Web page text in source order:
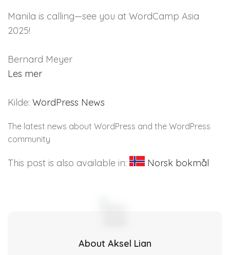
Manila is calling—see you at WordCamp Asia
2025!
Bernard Meyer
Les mer
Kilde: WordPress News
The latest news about WordPress and the WordPress
community
This post is also available in: Norsk bokmål
About Aksel Lian